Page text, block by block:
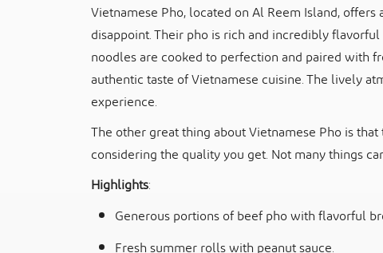
Vietnamese Pho, located on Al Reem Island,
disappoint. Their pho is rich and incredibly
noodles are cooked to perfection and paired with
authentic taste of Vietnamese cuisine. The lively
experience.
The other great thing about Vietnamese Pho is
considering the quality you get. Not many things
Highlights:
Generous portions of beef pho with flavorful